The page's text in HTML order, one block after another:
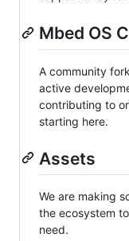
Mbed OS
A community
active
contributing to
starting here.
Assets
We are making
the ecosystem
need.